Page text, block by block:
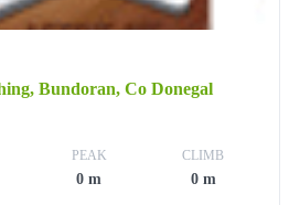
Bundoran, Co Donegal
PEAK
0 m
CLIMB
0 m